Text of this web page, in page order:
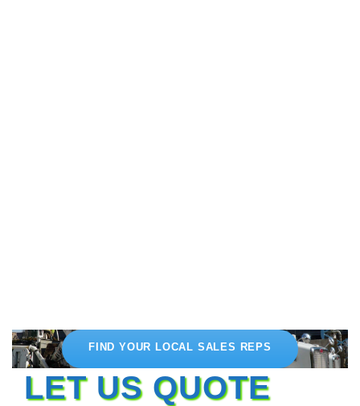
FIND YOUR LOCAL SALES REPS
LET US QUOTE